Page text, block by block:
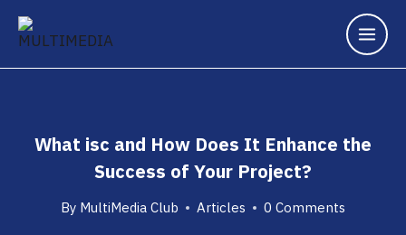
What isc and How Does It Enhance the
Success of Your Project?
By MultiMedia Club Articles 0 Comments